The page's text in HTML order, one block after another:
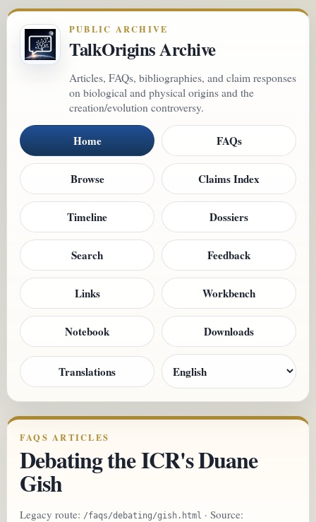
PUBLIC ARCHIVE
TalkOrigins Archive
Articles, FAQs, bibliographies, and claim responses
on biological and physical origins and the
creation/evolution controversy.
Home FAQs
Browse Claims Index
Timeline Dossiers
Search Feedback
Links Workbench
Notebook Downloads
Translations
FAQS ARTICLES
Debating the ICR's Duane
Gish
Legacy route: /faqs/debating/gish.html · Source: